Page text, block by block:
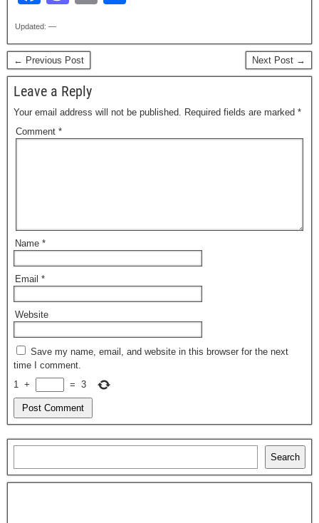
c
e
b
o
o
st
o
d
o
ail ar
Updated: —
← Previous Post Next Post →
Leave a Reply
Your email address will not be published. Required fields are marked *
Comment *
Name *
Email *
Website
Save my name, email, and website in this browser for the next
time I comment.
1 + = 3
Search